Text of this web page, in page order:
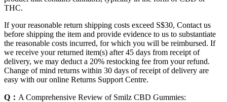
THC.
If your reasonable return shipping costs exceed S$30, Contact us
before shipping the item and provide evidence to us to substantiate
the reasonable costs incurred, for which you will be reimbursed. If
we receive your returned item(s) after 45 days from receipt of
delivery, we may deduct a 20% restocking fee from your refund.
Change of mind returns within 30 days of receipt of delivery are
easy with our online Returns Support Centre.
Q： A Comprehensive Review of Smilz CBD Gummies: